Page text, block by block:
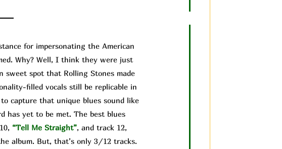
for impersonating the American
Why? Well, I think they were just
spot that Rolling Stones made
filled vocals still be replicable in
capture that unique blues sound like
has yet to be met. The best blues
“Tell Me Straight”, and track 12,
album. But, that’s only 3/12 tracks.